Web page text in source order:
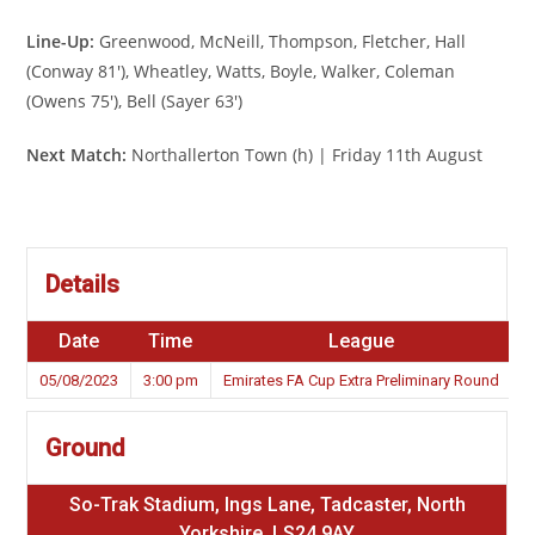
Line-Up: Greenwood, McNeill, Thompson, Fletcher, Hall
(Conway 81′), Wheatley, Watts, Boyle, Walker, Coleman
(Owens 75′), Bell (Sayer 63′)
Next Match: Northallerton Town (h) | Friday 11th August
Details
Date Time League
05/08/2023 3:00 pm Emirates FA Cup Extra Preliminary Round
Ground
So-Trak Stadium, Ings Lane, Tadcaster, North